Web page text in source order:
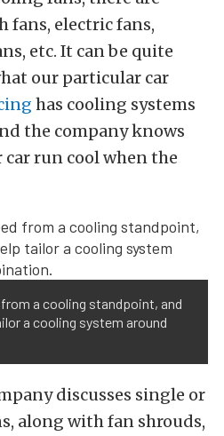
fans, electric fans,
etc. It can be quite
our particular car
has cooling systems
the company knows
run cool when the
a cooling standpoint, and
a cooling system around
discusses single or
along with fan shrouds,